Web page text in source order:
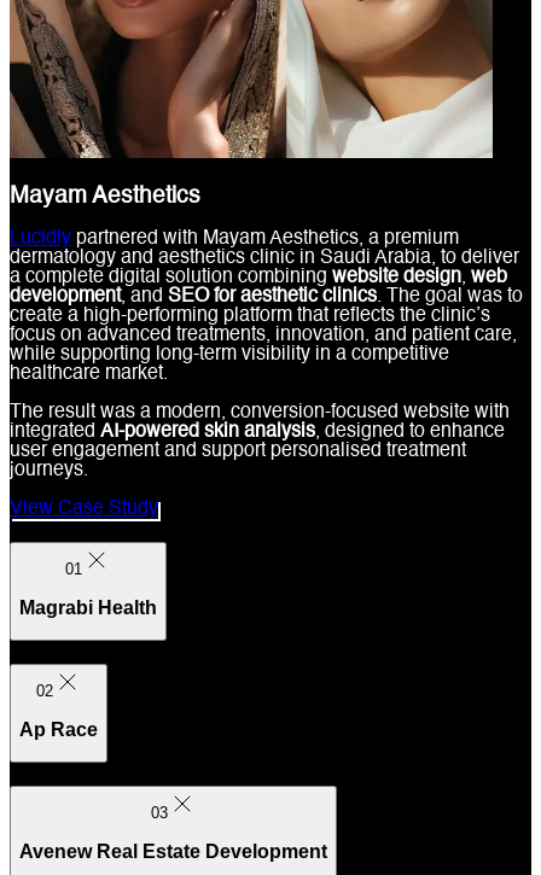
Mayam Aesthetics
Lucidly partnered with Mayam Aesthetics, a premium
dermatology and aesthetics clinic in Saudi Arabia, to deliver
a complete digital solution combining website design, web
development, and SEO for aesthetic clinics. The goal was to
create a high-performing platform that reflects the clinic’s
focus on advanced treatments, innovation, and patient care,
while supporting long-term visibility in a competitive
healthcare market.
The result was a modern, conversion-focused website with
integrated AI-powered skin analysis, designed to enhance
user engagement and support personalised treatment
journeys.
View Case Study
01
Magrabi Health
02
Ap Race
03
Avenew Real Estate Development